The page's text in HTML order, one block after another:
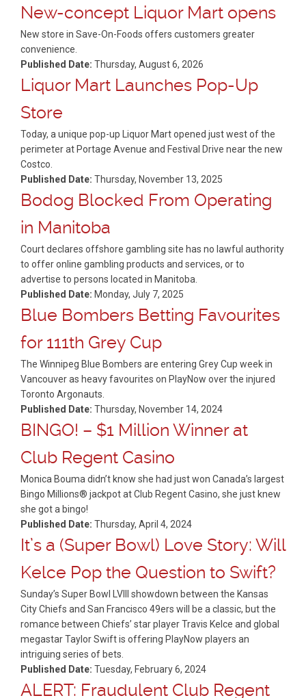
New-concept Liquor Mart opens
New store in Save-On-Foods offers customers greater
convenience.
Published Date: Thursday, August 6, 2026
Liquor Mart Launches Pop-Up
Store
Today, a unique pop-up Liquor Mart opened just west of the
perimeter at Portage Avenue and Festival Drive near the new
Costco.
Published Date: Thursday, November 13, 2025
Bodog Blocked From Operating
in Manitoba
Court declares offshore gambling site has no lawful authority
to offer online gambling products and services, or to
advertise to persons located in Manitoba.
Published Date: Monday, July 7, 2025
Blue Bombers Betting Favourites
for 111th Grey Cup
The Winnipeg Blue Bombers are entering Grey Cup week in
Vancouver as heavy favourites on PlayNow over the injured
Toronto Argonauts.
Published Date: Thursday, November 14, 2024
BINGO! – $1 Million Winner at
Club Regent Casino
Monica Bouma didn’t know she had just won Canada’s largest
Bingo Millions® jackpot at Club Regent Casino, she just knew
she got a bingo!
Published Date: Thursday, April 4, 2024
It’s a (Super Bowl) Love Story: Will
Kelce Pop the Question to Swift?
Sunday’s Super Bowl LVIII showdown between the Kansas
City Chiefs and San Francisco 49ers will be a classic, but the
romance between Chiefs’ star player Travis Kelce and global
megastar Taylor Swift is offering PlayNow players an
intriguing series of bets.
Published Date: Tuesday, February 6, 2024
ALERT: Fraudulent Club Regent